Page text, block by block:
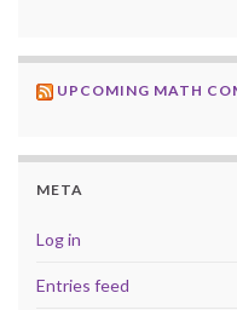
UPCOMING MATH
META
Log in
Entries feed